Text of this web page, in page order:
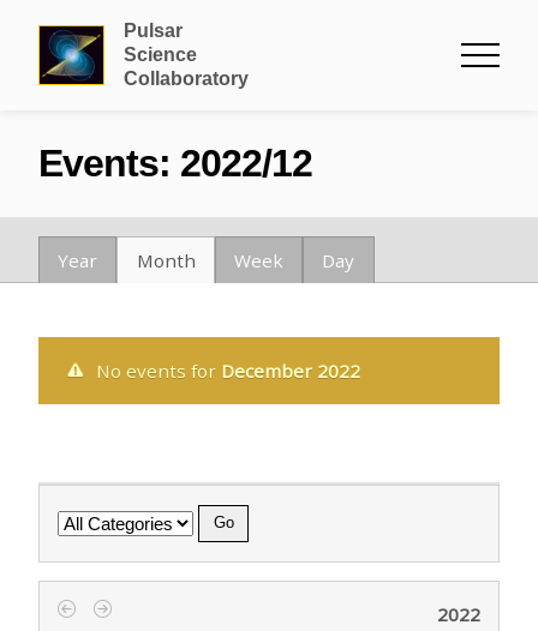
Pulsar
Science
Collaboratory
Events: 2022/12
Year Month Week Day
No events for December 2022
Category
2022